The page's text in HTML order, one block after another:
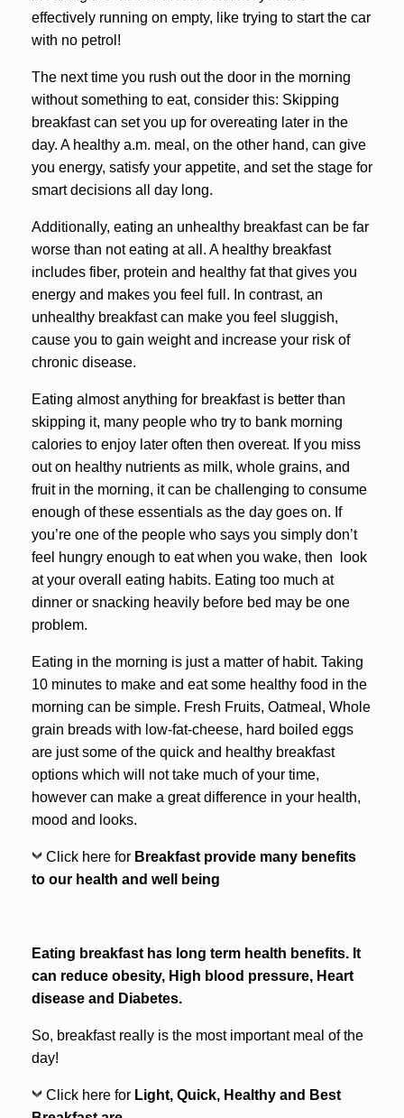
effectively running on empty, like trying to start the car
with no petrol!
The next time you rush out the door in the morning
without something to eat, consider this: Skipping
breakfast can set you up for overeating later in the
day. A healthy a.m. meal, on the other hand, can give
you energy, satisfy your appetite, and set the stage for
smart decisions all day long.
Additionally, eating an unhealthy breakfast can be far
worse than not eating at all. A healthy breakfast
includes fiber, protein and healthy fat that gives you
energy and makes you feel full. In contrast, an
unhealthy breakfast can make you feel sluggish,
cause you to gain weight and increase your risk of
chronic disease.
Eating almost anything for breakfast is better than
skipping it, many people who try to bank morning
calories to enjoy later often then overeat. If you miss
out on healthy nutrients as milk, whole grains, and
fruit in the morning, it can be challenging to consume
enough of these essentials as the day goes on. If
you’re one of the people who says you simply don’t
feel hungry enough to eat when you wake, then look
at your overall eating habits. Eating too much at
dinner or snacking heavily before bed may be one
problem.
Eating in the morning is just a matter of habit. Taking
10 minutes to make and eat some healthy food in the
morning can be simple. Fresh Fruits, Oatmeal, Whole
grain breads with low-fat-cheese, hard boiled eggs
are just some of the quick and healthy breakfast
options which will not take much of your time,
however can make a great difference in your health,
mood and looks.
Click here for Breakfast provide many benefits
to our health and well being
Eating breakfast has long term health benefits. It
can reduce obesity, High blood pressure, Heart
disease and Diabetes.
So, breakfast really is the most important meal of the
day!
Click here for Light, Quick, Healthy and Best